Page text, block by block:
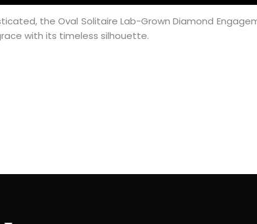
the Oval Solitaire Lab-Grown Diamond
with its timeless silhouette.